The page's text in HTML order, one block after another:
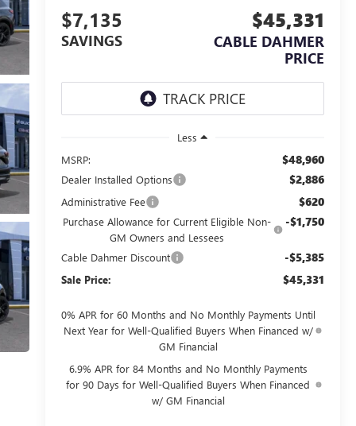
$7,135
SAVINGS
$45,331
CABLE DAHMER
PRICE
Less
MSRP:
$48,960
Dealer Installed Options $2,886
Administrative Fee $620
Purchase Allowance for Current Eligible Non-
GM Owners and Lessees
-$1,750
Cable Dahmer Discount -$5,385
Sale Price: $45,331
0% APR for 60 Months and No Monthly Payments Until
Next Year for Well-Qualified Buyers When Financed w/
GM Financial
6.9% APR for 84 Months and No Monthly Payments
for 90 Days for Well-Qualified Buyers When Financed
w/ GM Financial